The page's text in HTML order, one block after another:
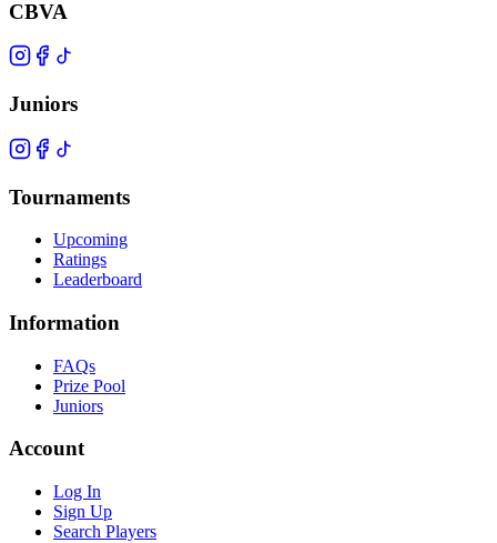
CBVA
Juniors
Tournaments
Upcoming
Ratings
Leaderboard
Information
FAQs
Prize Pool
Juniors
Account
Log In
Sign Up
Search Players